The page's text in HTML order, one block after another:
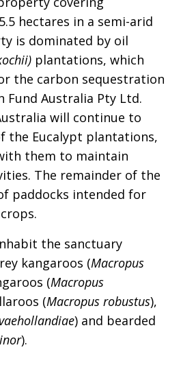
hectares in a semi-arid
is dominated by oil
plantations, which
the carbon sequestration
Fund Australia Pty Ltd.
will continue to
the Eucalypt plantations,
them to maintain
The remainder of the
paddocks intended for
the sanctuary
kangaroos (Macropus
(Macropus
(Macropus robustus),
) and bearded
).